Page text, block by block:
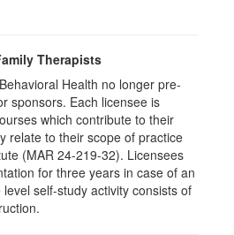
Therapists
Health no longer pre-
sponsors. Each licensee is
which contribute to their
relate to their scope of practice
(MAR 24-219-32). Licensees
for three years in case of an
self-study activity consists of